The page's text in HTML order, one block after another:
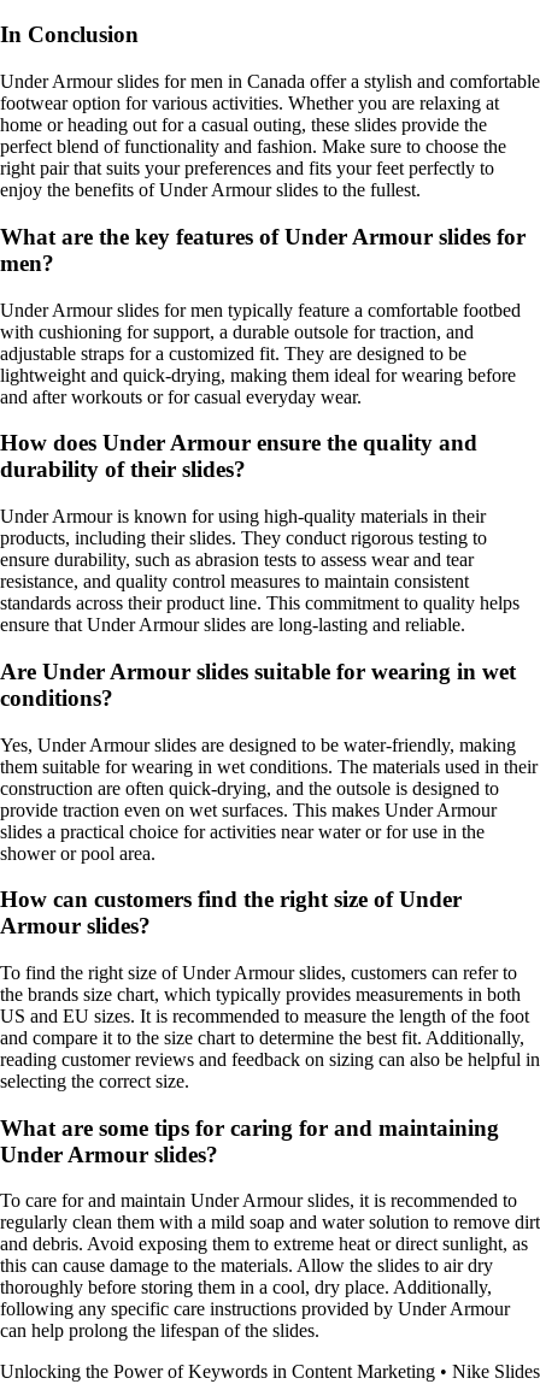
In Conclusion
Under Armour slides for men in Canada offer a stylish and comfortable
footwear option for various activities. Whether you are relaxing at
home or heading out for a casual outing, these slides provide the
perfect blend of functionality and fashion. Make sure to choose the
right pair that suits your preferences and fits your feet perfectly to
enjoy the benefits of Under Armour slides to the fullest.
What are the key features of Under Armour slides for
men?
Under Armour slides for men typically feature a comfortable footbed
with cushioning for support, a durable outsole for traction, and
adjustable straps for a customized fit. They are designed to be
lightweight and quick-drying, making them ideal for wearing before
and after workouts or for casual everyday wear.
How does Under Armour ensure the quality and
durability of their slides?
Under Armour is known for using high-quality materials in their
products, including their slides. They conduct rigorous testing to
ensure durability, such as abrasion tests to assess wear and tear
resistance, and quality control measures to maintain consistent
standards across their product line. This commitment to quality helps
ensure that Under Armour slides are long-lasting and reliable.
Are Under Armour slides suitable for wearing in wet
conditions?
Yes, Under Armour slides are designed to be water-friendly, making
them suitable for wearing in wet conditions. The materials used in their
construction are often quick-drying, and the outsole is designed to
provide traction even on wet surfaces. This makes Under Armour
slides a practical choice for activities near water or for use in the
shower or pool area.
How can customers find the right size of Under
Armour slides?
To find the right size of Under Armour slides, customers can refer to
the brands size chart, which typically provides measurements in both
US and EU sizes. It is recommended to measure the length of the foot
and compare it to the size chart to determine the best fit. Additionally,
reading customer reviews and feedback on sizing can also be helpful in
selecting the correct size.
What are some tips for caring for and maintaining
Under Armour slides?
To care for and maintain Under Armour slides, it is recommended to
regularly clean them with a mild soap and water solution to remove dirt
and debris. Avoid exposing them to extreme heat or direct sunlight, as
this can cause damage to the materials. Allow the slides to air dry
thoroughly before storing them in a cool, dry place. Additionally,
following any specific care instructions provided by Under Armour
can help prolong the lifespan of the slides.
Unlocking the Power of Keywords in Content Marketing • Nike Slides